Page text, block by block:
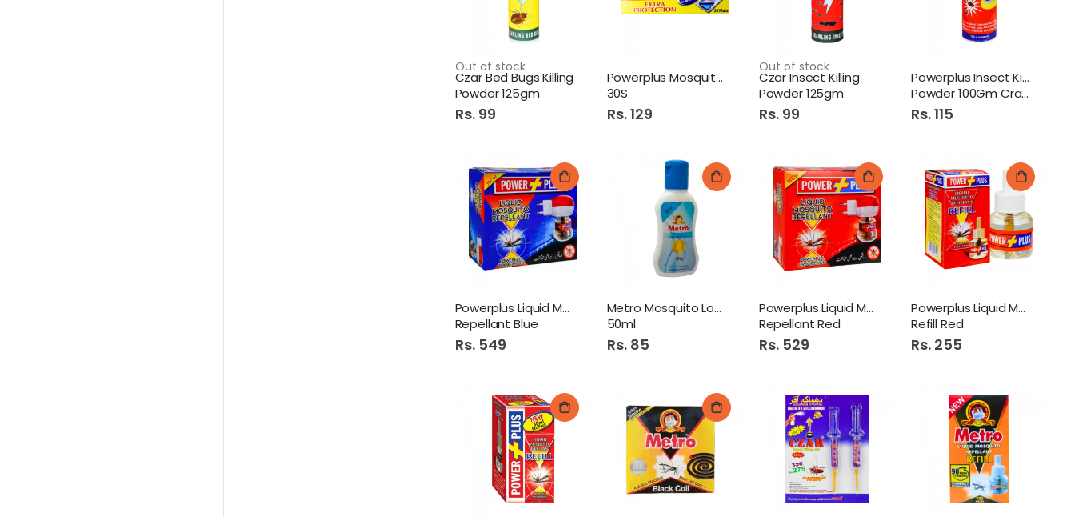
Out of stock
Czar Bed Bugs Killing
Powder 125gm
Rs. 99
Powerplus Mosquito Mats
30S
Rs. 129
Out of stock
Czar Insect Killing
Powder 125gm
Rs. 99
Powerplus Insect Killer
Powder 100Gm Crawling
Rs. 115
Powerplus Liquid Mosquito
Repellant Blue
Rs. 549
Metro Mosquito Lotion
50ml
Rs. 85
Powerplus Liquid Mosquito
Repellant Red
Rs. 529
Powerplus Liquid Mosquito
Refill Red
Rs. 255